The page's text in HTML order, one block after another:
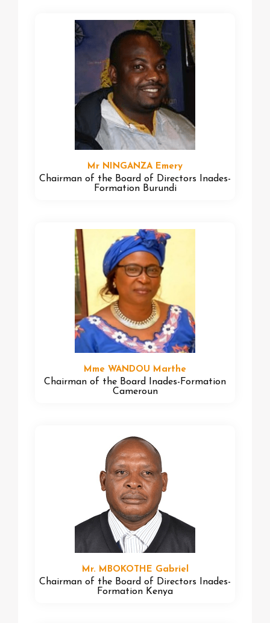
Mr NINGANZA Emery
Chairman of the Board of Directors Inades-
Formation Burundi
Mme WANDOU Marthe
Chairman of the Board Inades-Formation
Cameroun
Mr. MBOKOTHE Gabriel
Chairman of the Board of Directors Inades-
Formation Kenya